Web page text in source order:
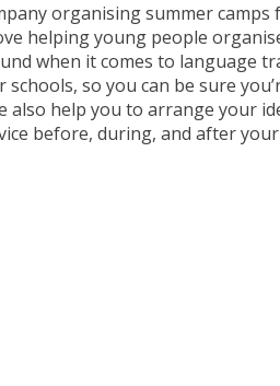
organising summer
helping young people
when it comes to language
so you can be sure
also help you to arrange your
before, during, and after